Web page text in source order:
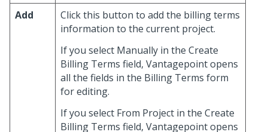
Add
Click this button to add the billing terms
information to the current project.
If you select Manually in the Create
Billing Terms field, Vantagepoint opens
all the fields in the Billing Terms form
for editing.
If you select From Project in the Create
Billing Terms field, Vantagepoint opens